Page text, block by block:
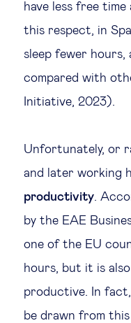
have less free
this respect, in
sleep fewer
compared with
Initiative, 2023).
Unfortunately, or
and later working
productivity.
by the EAE
one of the EU
hours, but it is
productive. In
be drawn from